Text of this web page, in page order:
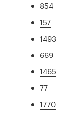
854
157
1493
669
1465
77
1770